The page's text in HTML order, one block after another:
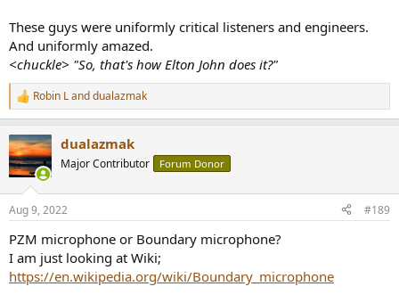
These guys were uniformly critical listeners and engineers.
And uniformly amazed.
<chuckle> "So, that's how Elton John does it?"
R
e
c
t
i
s
Robin Landdualazmak
dualazmak
Major Contributor Forum Donor
Aug 9, 2022 #189
PZM microphone or Boundary microphone?
I am just looking at Wiki;
https://en.wikipedia.org/wiki/Boundary_microphone